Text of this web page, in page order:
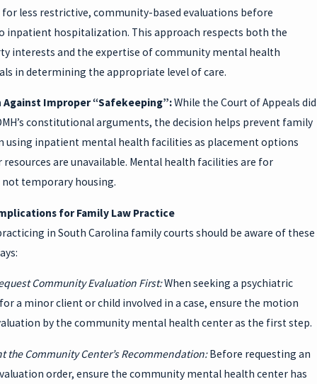
less restrictive, community-based evaluations before
inpatient hospitalization. This approach respects both the
interests and the expertise of community mental health
in determining the appropriate level of care.
Improper “Safekeeping”:While the Court of Appeals did
constitutional arguments, the decision helps prevent family
using inpatient mental health facilities as placement options
are unavailable. Mental health facilities are for
temporary housing.
for Family Law Practice
in South Carolina family courts should be aware of these
Community Evaluation First:When seeking a psychiatric
a minor client or child involved in a case, ensure the motion
by the community mental health center as the first step.
the Community Center’s Recommendation:Before requesting an
order, ensure the community mental health center has